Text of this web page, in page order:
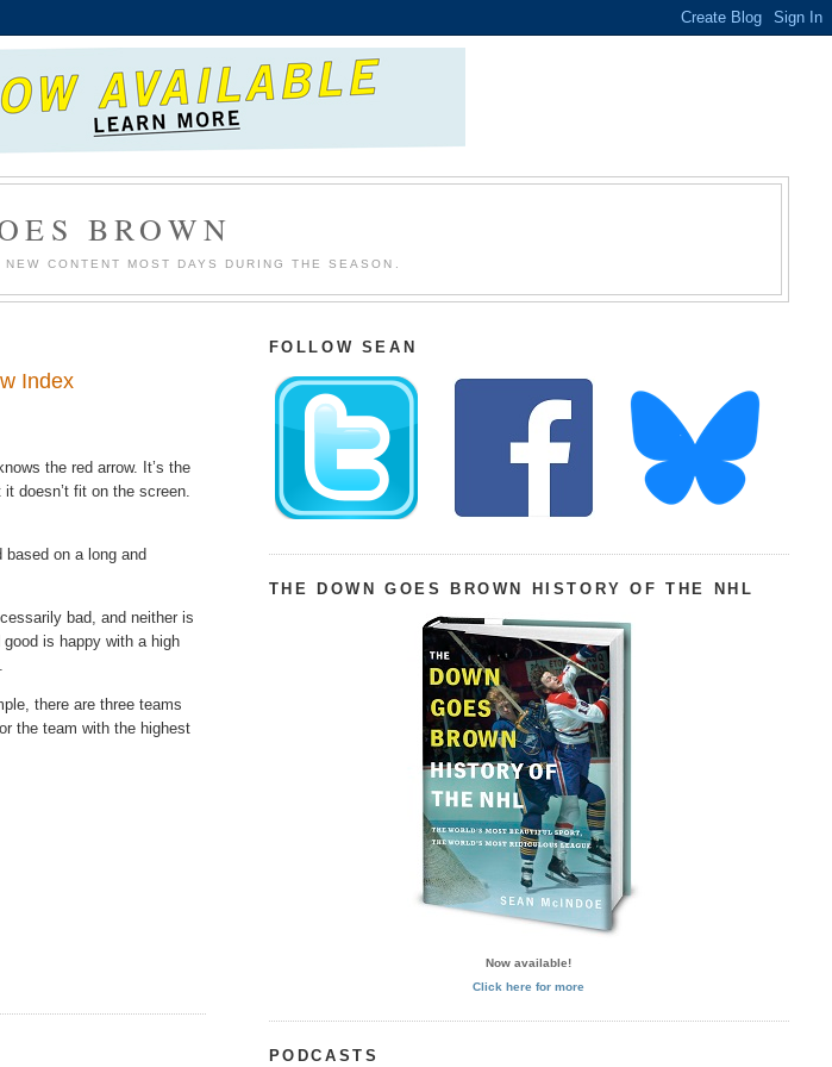
BROWN
CONTENT MOST DAYS DURING THE SEASON.
Index
the red arrow. It’s the
doesn’t fit on the screen.
on a long and
bad, and neither is
is happy with a high
there are three teams
the team with the highest
FOLLOW SEAN
THE DOWN GOES BROWN HISTORY OF THE NHL
Now available!
Click here for more
PODCASTS